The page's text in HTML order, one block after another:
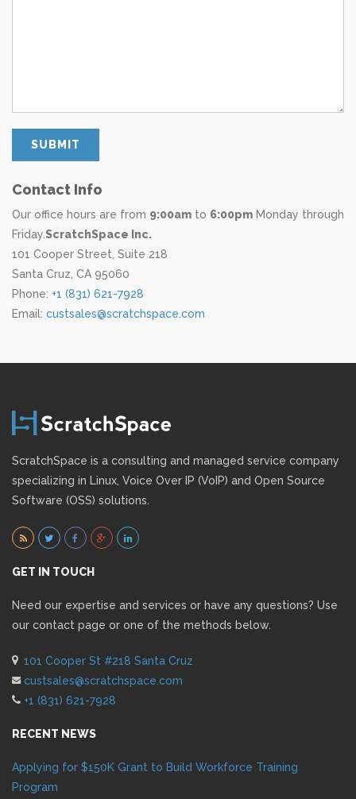
Contact Info
Our office hours are from 9:00am to 6:00pm Monday through
Friday.Scratch­Space Inc.
101 Cooper Street, Suite 218
Santa Cruz, CA 95060
Phone: +1 (831) 621-7928
Email: custsales@scratchspace.com
ScratchSpace is a consulting and managed service company
specializing in Linux, Voice Over IP (VoIP) and Open Source
Software (OSS) solutions.
GET IN TOUCH
Need our expertise and services or have any questions? Use
our contact page or one of the methods below.
101 Cooper St #218 Santa Cruz
custsales@scratchspace.com
+1 (831) 621-7928
RECENT NEWS
Applying for $150K Grant to Build Workforce Training
Program